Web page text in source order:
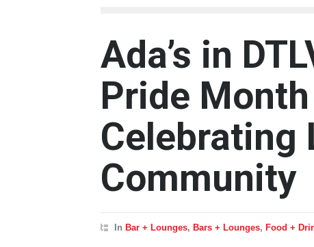
Ada’s in
Pride
Celebrating
Community
In Bar + Lounges, Bars + Lounges, Food +